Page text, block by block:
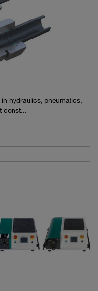
hydraulics, pneumatics,
const...